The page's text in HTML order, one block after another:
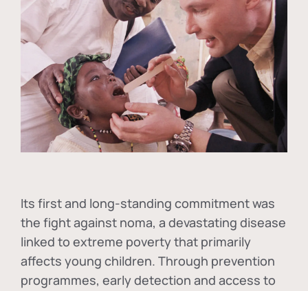
Its first and long-standing commitment was
the fight against noma, a devastating disease
linked to extreme poverty that primarily
affects young children. Through prevention
programmes, early detection and access to